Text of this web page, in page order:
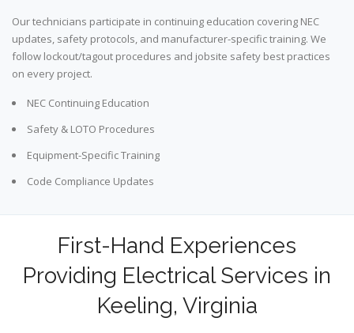
Our technicians participate in continuing education covering NEC
updates, safety protocols, and manufacturer-specific training. We
follow lockout/tagout procedures and jobsite safety best practices
on every project.
NEC Continuing Education
Safety & LOTO Procedures
Equipment-Specific Training
Code Compliance Updates
First-Hand Experiences
Providing Electrical Services in
Keeling, Virginia